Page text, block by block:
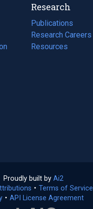
Research
Publications
(opens
in
a
Research Careers
(opens
in
Resources
(opens
Proudly built by Ai2
in
a
• Terms of Service
(opens
• API License Agreement